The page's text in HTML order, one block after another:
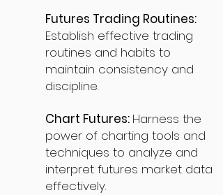
Futures Trading Routines:
Establish effective trading
routines and habits to
maintain consistency and
discipline.
Chart Futures: Harness the
power of charting tools and
techniques to analyze and
interpret futures market data
effectively.